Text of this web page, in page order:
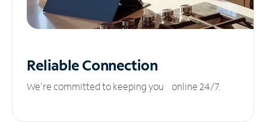
ReliableConnection
We’re committed to keeping you online 24/7.